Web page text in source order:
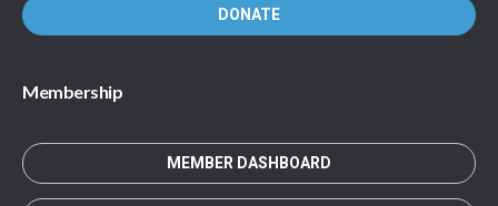
DONATE
Membership
MEMBER DASHBOARD